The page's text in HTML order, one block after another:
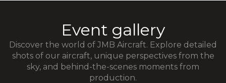
Event gallery
Discover the world of JMB Aircraft. Explore detailed
shots of our aircraft, unique perspectives from the
sky, and behind-the-scenes moments from
production.